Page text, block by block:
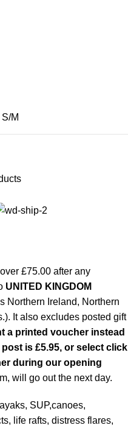
S/M
£75.00 after any
UNITED KINGDOM
Northern Ireland, Northern
It also excludes posted gift
a printed voucher instead
is £5.95, or select click
during our opening
will go out the next day.
SUP,canoes,
life rafts, distress flares,